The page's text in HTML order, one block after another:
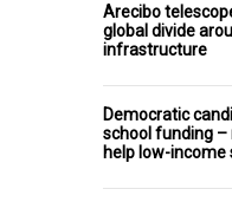
Arecibo
global divide
infrastructure
Democratic
school funding –
help low-income